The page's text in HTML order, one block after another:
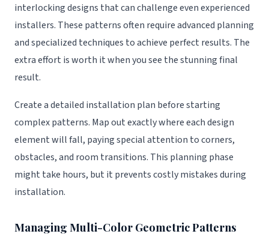
interlocking designs that can challenge even experienced
installers. These patterns often require advanced planning
and specialized techniques to achieve perfect results. The
extra effort is worth it when you see the stunning final
result.
Create a detailed installation plan before starting
complex patterns. Map out exactly where each design
element will fall, paying special attention to corners,
obstacles, and room transitions. This planning phase
might take hours, but it prevents costly mistakes during
installation.
Managing Multi-Color Geometric Patterns